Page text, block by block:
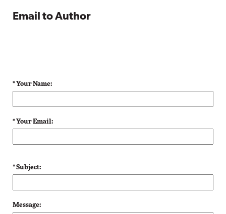
Email to Author
* Your Name:
* Your Email:
* Subject:
Message: